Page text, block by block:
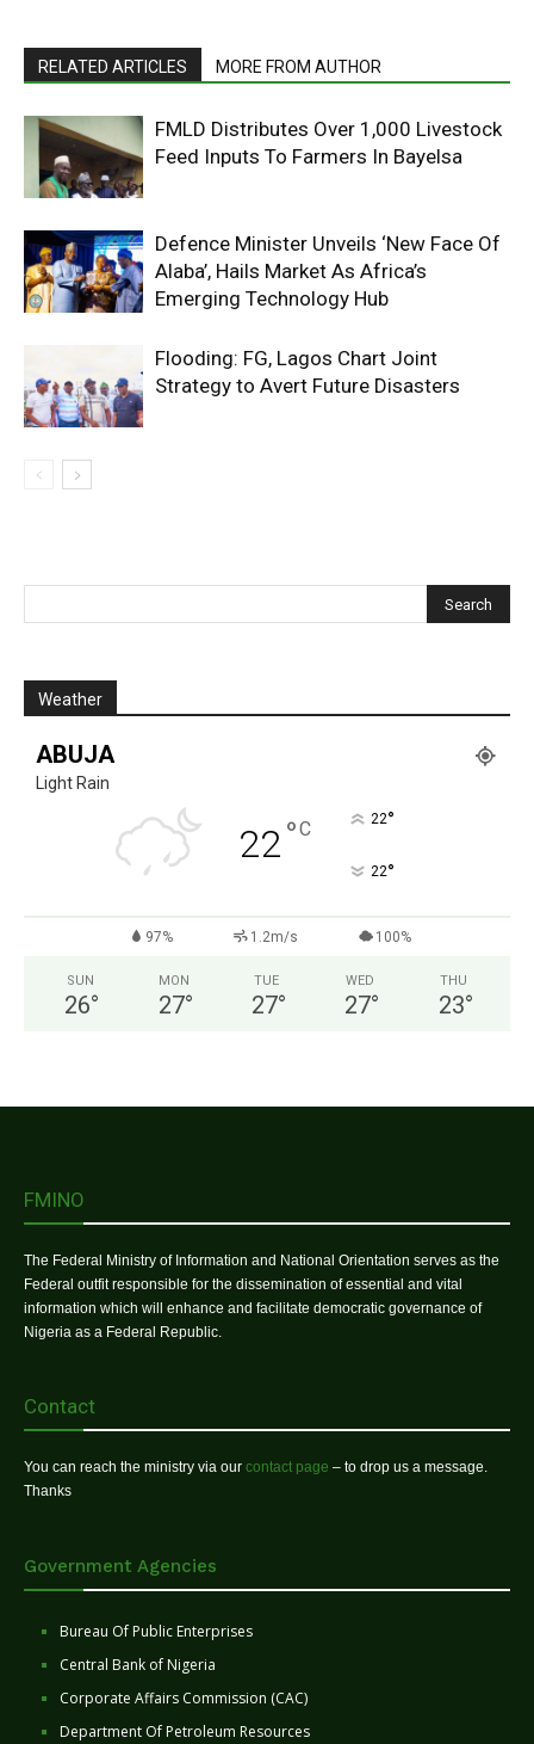
RELATED ARTICLES MORE FROM AUTHOR
FMLD Distributes Over 1,000 Livestock
Feed Inputs To Farmers In Bayelsa
Defence Minister Unveils ‘New Face Of
Alaba’, Hails Market As Africa’s
Emerging Technology Hub
Flooding: FG, Lagos Chart Joint
Strategy to Avert Future Disasters
Weather
ABUJA
Light Rain
22°C 22°
22°
97% 1.2m/s 100%
SUN
26°
MON
27°
TUE
27°
WED
27°
THU
23°
FMINO
The Federal Ministry of Information and National Orientation serves as the
Federal outfit responsible for the dissemination of essential and vital
information which will enhance and facilitate democratic governance of
Nigeria as a Federal Republic.
Contact
You can reach the ministry via our contact page – to drop us a message.
Thanks
Government Agencies
Bureau Of Public Enterprises
Central Bank of Nigeria
Corporate Affairs Commission (CAC)
Department Of Petroleum Resources